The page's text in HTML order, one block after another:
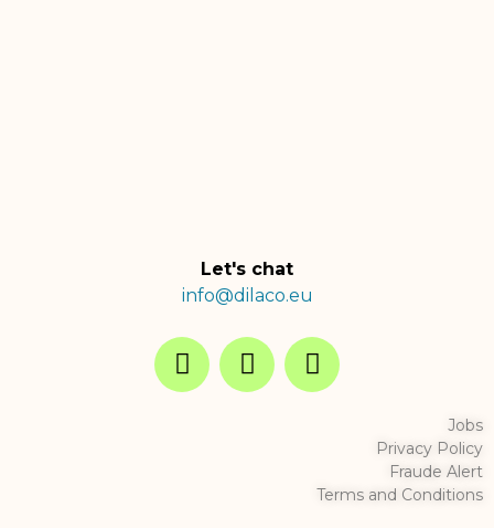
Let's chat
info@dilaco.eu
Jobs
Privacy Policy
Fraude Alert
Terms and Conditions